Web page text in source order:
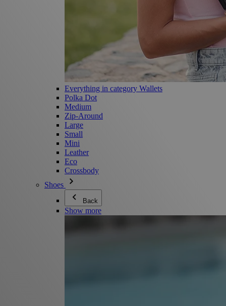
Everything in category Wallets
Polka Dot
Medium
Zip-Around
Large
Small
Mini
Leather
Eco
Crossbody
Shoes
Back
Show more